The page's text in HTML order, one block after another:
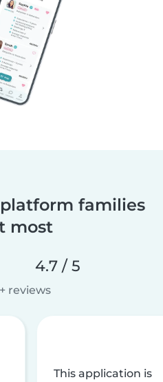
families
most
4.7 / 5
reviews
This application is